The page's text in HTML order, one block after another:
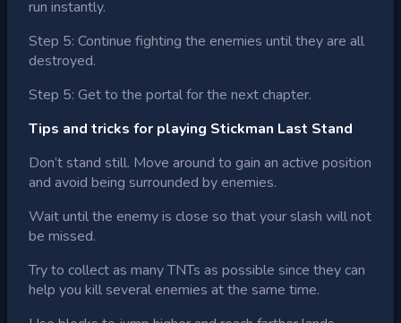
run instantly.
Step 5: Continue fighting the enemies until they are all
destroyed.
Step 5: Get to the portal for the next chapter.
Tips and tricks for playing Stickman Last Stand
Don’t stand still. Move around to gain an active position
and avoid being surrounded by enemies.
Wait until the enemy is close so that your slash will not
be missed.
Try to collect as many TNTs as possible since they can
help you kill several enemies at the same time.